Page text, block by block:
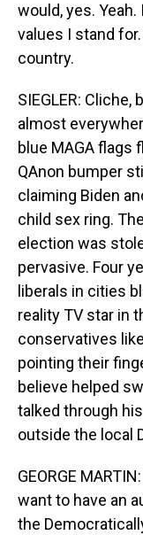
would, yes.
values I stand
country.
SIEGLER:
almost
blue MAGA flags
QAnon bumper
claiming Biden
child sex ring.
election was
pervasive. Four
liberals in cities
reality TV star in
conservatives
pointing their
believe helped
talked through
outside the local
GEORGE
want to have an
the